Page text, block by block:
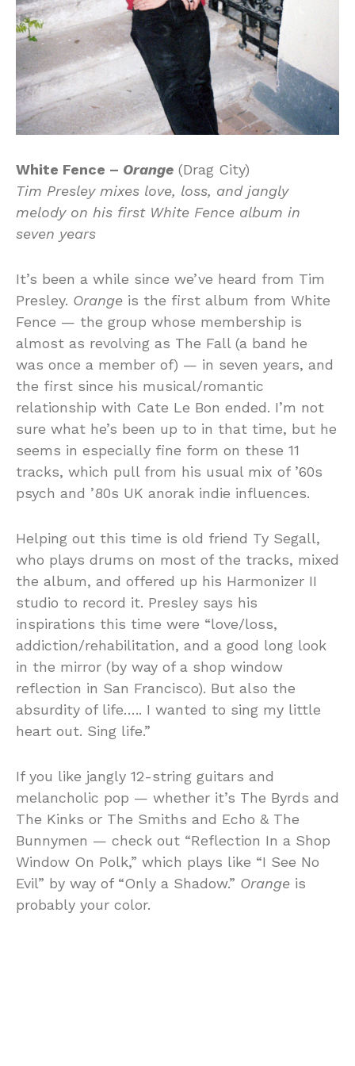
White Fence – Orange (Drag City)
Tim Presley mixes love, loss, and jangly
melody on his first White Fence album in
seven years
It’s been a while since we’ve heard from Tim
Presley. Orange is the first album from White
Fence — the group whose membership is
almost as revolving as The Fall (a band he
was once a member of) — in seven years, and
the first since his musical/romantic
relationship with Cate Le Bon ended. I’m not
sure what he’s been up to in that time, but he
seems in especially fine form on these 11
tracks, which pull from his usual mix of ’60s
psych and ’80s UK anorak indie influences.
Helping out this time is old friend Ty Segall,
who plays drums on most of the tracks, mixed
the album, and offered up his Harmonizer II
studio to record it. Presley says his
inspirations this time were “love/loss,
addiction/rehabilitation, and a good long look
in the mirror (by way of a shop window
reflection in San Francisco). But also the
absurdity of life….. I wanted to sing my little
heart out. Sing life.”
If you like jangly 12-string guitars and
melancholic pop — whether it’s The Byrds and
The Kinks or The Smiths and Echo & The
Bunnymen — check out “Reflection In a Shop
Window On Polk,” which plays like “I See No
Evil” by way of “Only a Shadow.” Orange is
probably your color.